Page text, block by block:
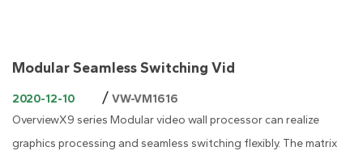
Modular Seamless Switching Vid
2020-12-10 / VW-VM1616
OverviewX9 series Modular video wall processor can realize
graphics processing and seamless switching flexibly. The matrix